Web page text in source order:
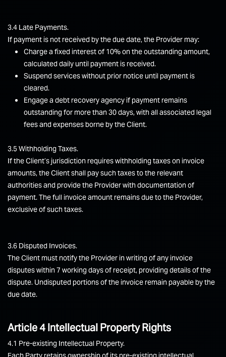
3.4 Late Payments.
If payment is not received by the due date, the Provider may:
Charge a fixed interest of 10% on the outstanding amount,
calculated daily until payment is received.
Suspend services without prior notice until payment is
cleared.
Engage a debt recovery agency if payment remains
outstanding for more than 30 days, with all associated legal
fees and expenses borne by the Client.
3.5 Withholding Taxes.
If the Client’s jurisdiction requires withholding taxes on invoice
amounts, the Client shall pay such taxes to the relevant
authorities and provide the Provider with documentation of
payment. The full invoice amount remains due to the Provider,
exclusive of such taxes.
3.6 Disputed Invoices.
The Client must notify the Provider in writing of any invoice
disputes within 7 working days of receipt, providing details of the
dispute. Undisputed portions of the invoice remain payable by the
due date.
Article 4 Intellectual Property Rights
4.1 Pre-existing Intellectual Property.